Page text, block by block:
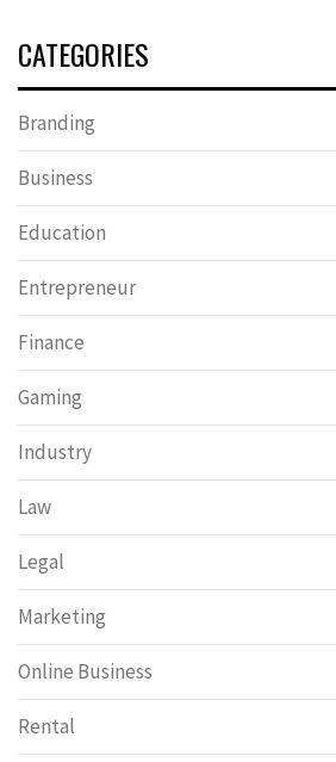
CATEGORIES
Branding
Business
Education
Entrepreneur
Finance
Gaming
Industry
Law
Legal
Marketing
Online Business
Rental